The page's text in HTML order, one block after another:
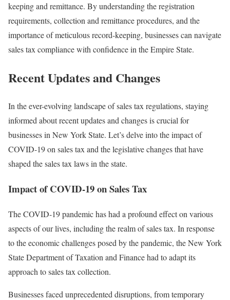
keeping and remittance. By understanding the registration
requirements, collection and remittance procedures, and the
importance of meticulous record-keeping, businesses can navigate
sales tax compliance with confidence in the Empire State.
Recent Updates and Changes
In the ever-evolving landscape of sales tax regulations, staying
informed about recent updates and changes is crucial for
businesses in New York State. Let’s delve into the impact of
COVID-19 on sales tax and the legislative changes that have
shaped the sales tax laws in the state.
Impact of COVID-19 on Sales Tax
The COVID-19 pandemic has had a profound effect on various
aspects of our lives, including the realm of sales tax. In response
to the economic challenges posed by the pandemic, the New York
State Department of Taxation and Finance had to adapt its
approach to sales tax collection.
Businesses faced unprecedented disruptions, from temporary